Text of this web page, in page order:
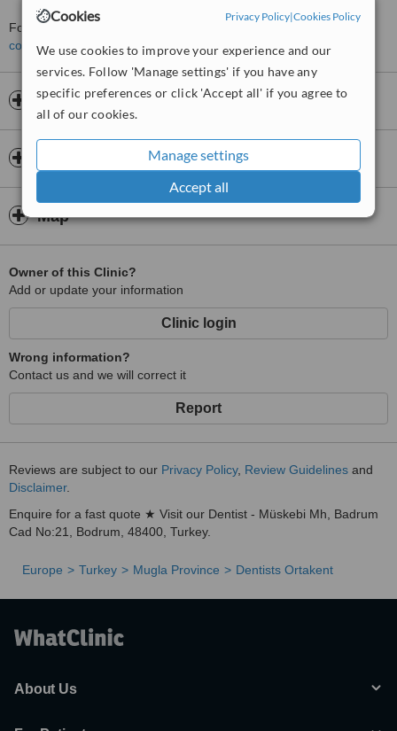
Cookies Privacy Policy|Cookies Policy
We use cookies to improve your experience and our
services. Follow 'Manage settings' if you have any
specific preferences or click 'Accept all' if you agree to
all of our cookies.
Manage settings
Accept all
For more information about Huriye Aras in Ortakent please
contact the clinic .
Opening hours
Map
Owner of this Clinic?
Add or update your information
Clinic login
Wrong information?
Contact us and we will correct it
Report
Reviews are subject to our Privacy Policy, Review Guidelines and
Disclaimer.
Enquire for a fast quote ★ Visit our Dentist - Müskebi Mh, Badrum
Cad No:21, Bodrum, 48400, Turkey.
Europe Turkey Mugla Province Dentists Ortakent
About Us